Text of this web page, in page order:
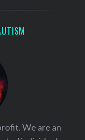
We are an